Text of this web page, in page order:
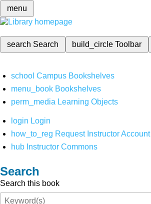
menu
search Search build_circleToolbar
school Campus Bookshelves
menu_book Bookshelves
perm_media Learning Objects
login Login
how_to_reg Request Instructor Account
hub Instructor Commons
Search
Search this book